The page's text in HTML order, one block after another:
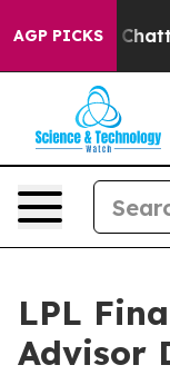
AGP PICKS
in
LPL
Advisor